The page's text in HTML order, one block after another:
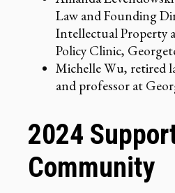
Law and Founding
Intellectual Property
Policy Clinic,
Michelle Wu, retired
and professor at
2024
Community